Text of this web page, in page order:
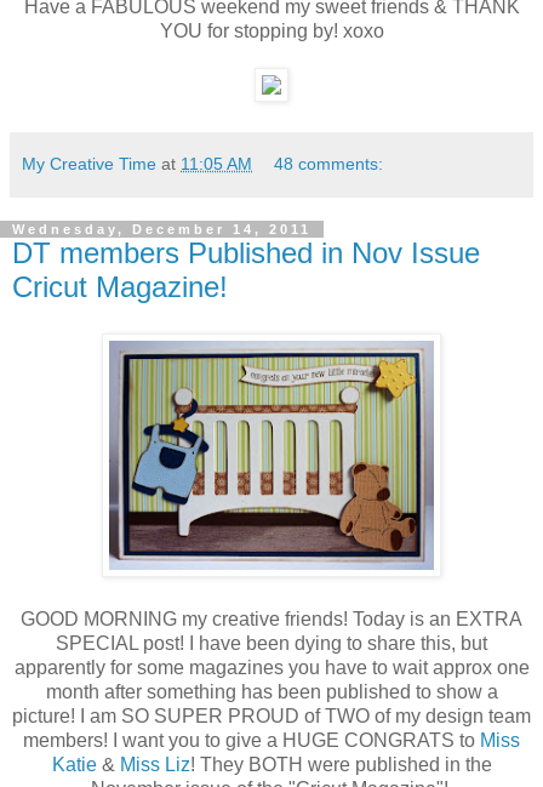
Have a FABULOUS weekend my sweet friends & THANK
YOU for stopping by! xoxo
My Creative Time at 11:05 AM 48 comments:
Wednesday, December 14, 2011
DT members Published in Nov Issue
Cricut Magazine!
GOOD MORNING my creative friends! Today is an EXTRA
SPECIAL post! I have been dying to share this, but
apparently for some magazines you have to wait approx one
month after something has been published to show a
picture! I am SO SUPER PROUD of TWO of my design team
members! I want you to give a HUGE CONGRATS to Miss
Katie& Miss Liz! They BOTH were published in the